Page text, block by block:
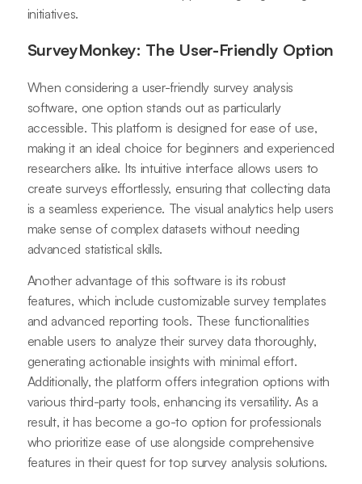
initiatives.
SurveyMonkey: The User-Friendly Option
When considering a user-friendly survey analysis
software, one option stands out as particularly
accessible. This platform is designed for ease of use,
making it an ideal choice for beginners and experienced
researchers alike. Its intuitive interface allows users to
create surveys effortlessly, ensuring that collecting data
is a seamless experience. The visual analytics help users
make sense of complex datasets without needing
advanced statistical skills.
Another advantage of this software is its robust
features, which include customizable survey templates
and advanced reporting tools. These functionalities
enable users to analyze their survey data thoroughly,
generating actionable insights with minimal effort.
Additionally, the platform offers integration options with
various third-party tools, enhancing its versatility. As a
result, it has become a go-to option for professionals
who prioritize ease of use alongside comprehensive
features in their quest for top survey analysis solutions.